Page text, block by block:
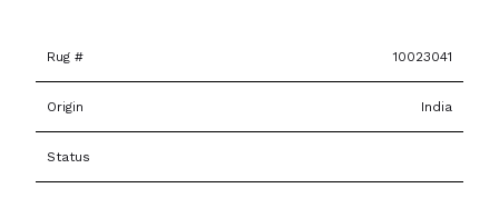
Rug # 10023041
Origin India
Status